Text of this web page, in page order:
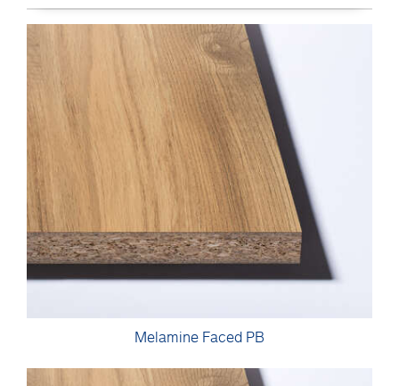
Melamine Faced PB